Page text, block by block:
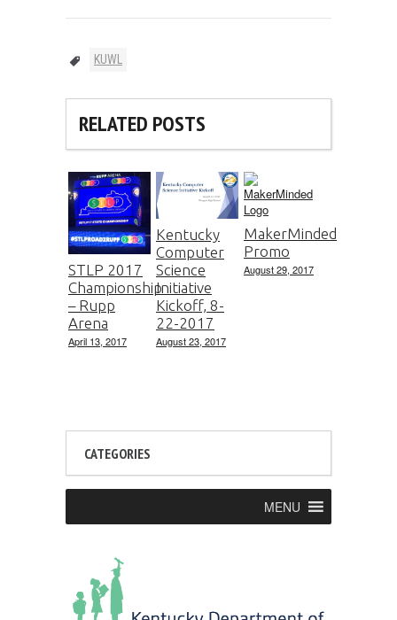
KUWL
RELATED POSTS
STLP 2017
Championship
– Rupp
Arena
April 13, 2017
Kentucky
Computer
Science
Initiative
Kickoff, 8-
22-2017
August 23, 2017
MakerMinded
Promo
August 29, 2017
CATEGORIES
MENU